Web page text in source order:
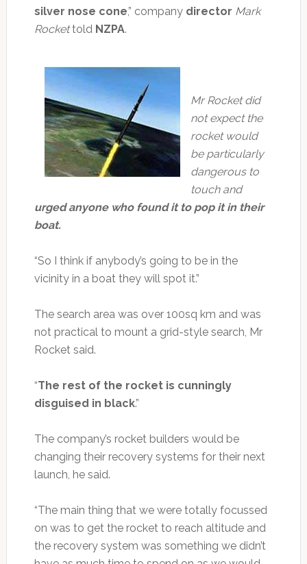
silver nose cone,” company director Mark
Rockettold NZPA.
Mr Rocket did
not expect the
rocket would
be particularly
dangerous to
touch and
urged anyone who found it to pop it in their
boat.
“So I think if anybody’s going to be in the
vicinity in a boat they will spot it.”
The search area was over 100sq km and was
not practical to mount a grid-style search, Mr
Rocket said.
“The rest of the rocket is cunningly
disguised in black.”
The company’s rocket builders would be
changing their recovery systems for their next
launch, he said.
“The main thing that we were totally focussed
on was to get the rocket to reach altitude and
the recovery system was something we didn’t